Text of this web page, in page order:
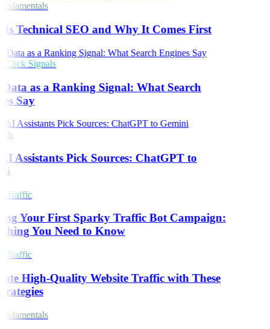
Technical SEO and Why It Comes First
Signals
as a Ranking Signal: What Search
Say
Assistants Pick Sources: ChatGPT to
Traffic
Your First Sparky Traffic Bot Campaign:
You Need to Know
Traffic
High-Quality Website Traffic with These